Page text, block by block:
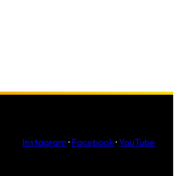
Instagram · Facebook·YouTube